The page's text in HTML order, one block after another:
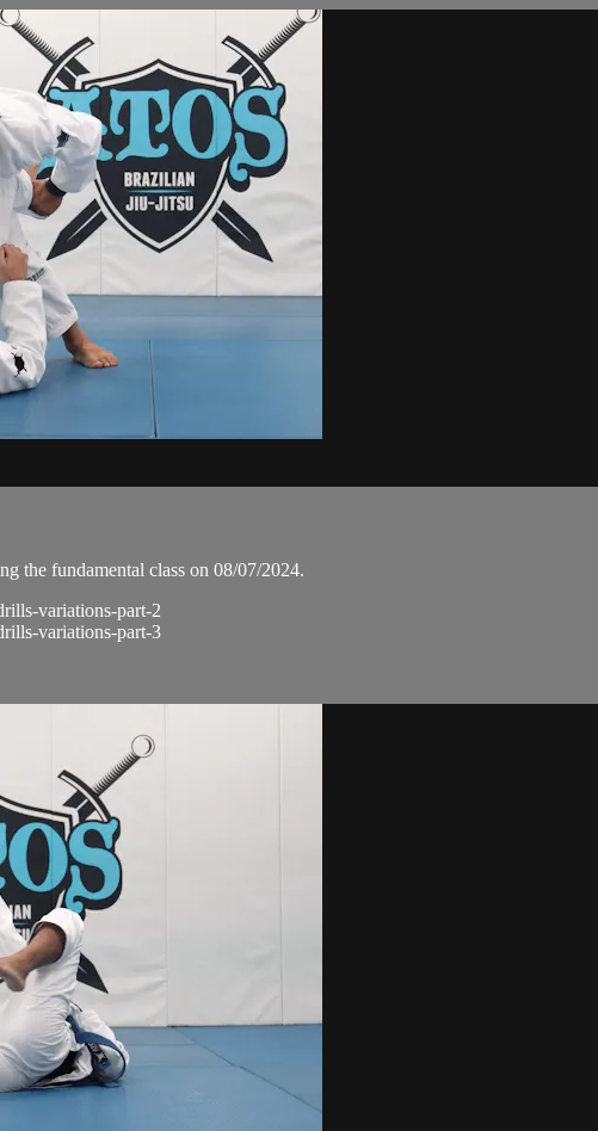
the fundamental class on 08/07/2024.
variations-part-2
variations-part-3